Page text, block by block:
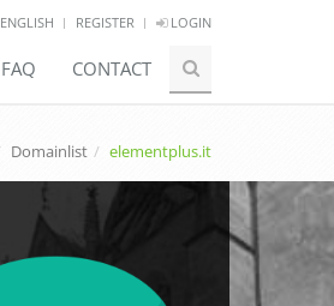
ENGLISH REGISTER LOGIN
FAQ CONTACT
Domainlist elementplus.it